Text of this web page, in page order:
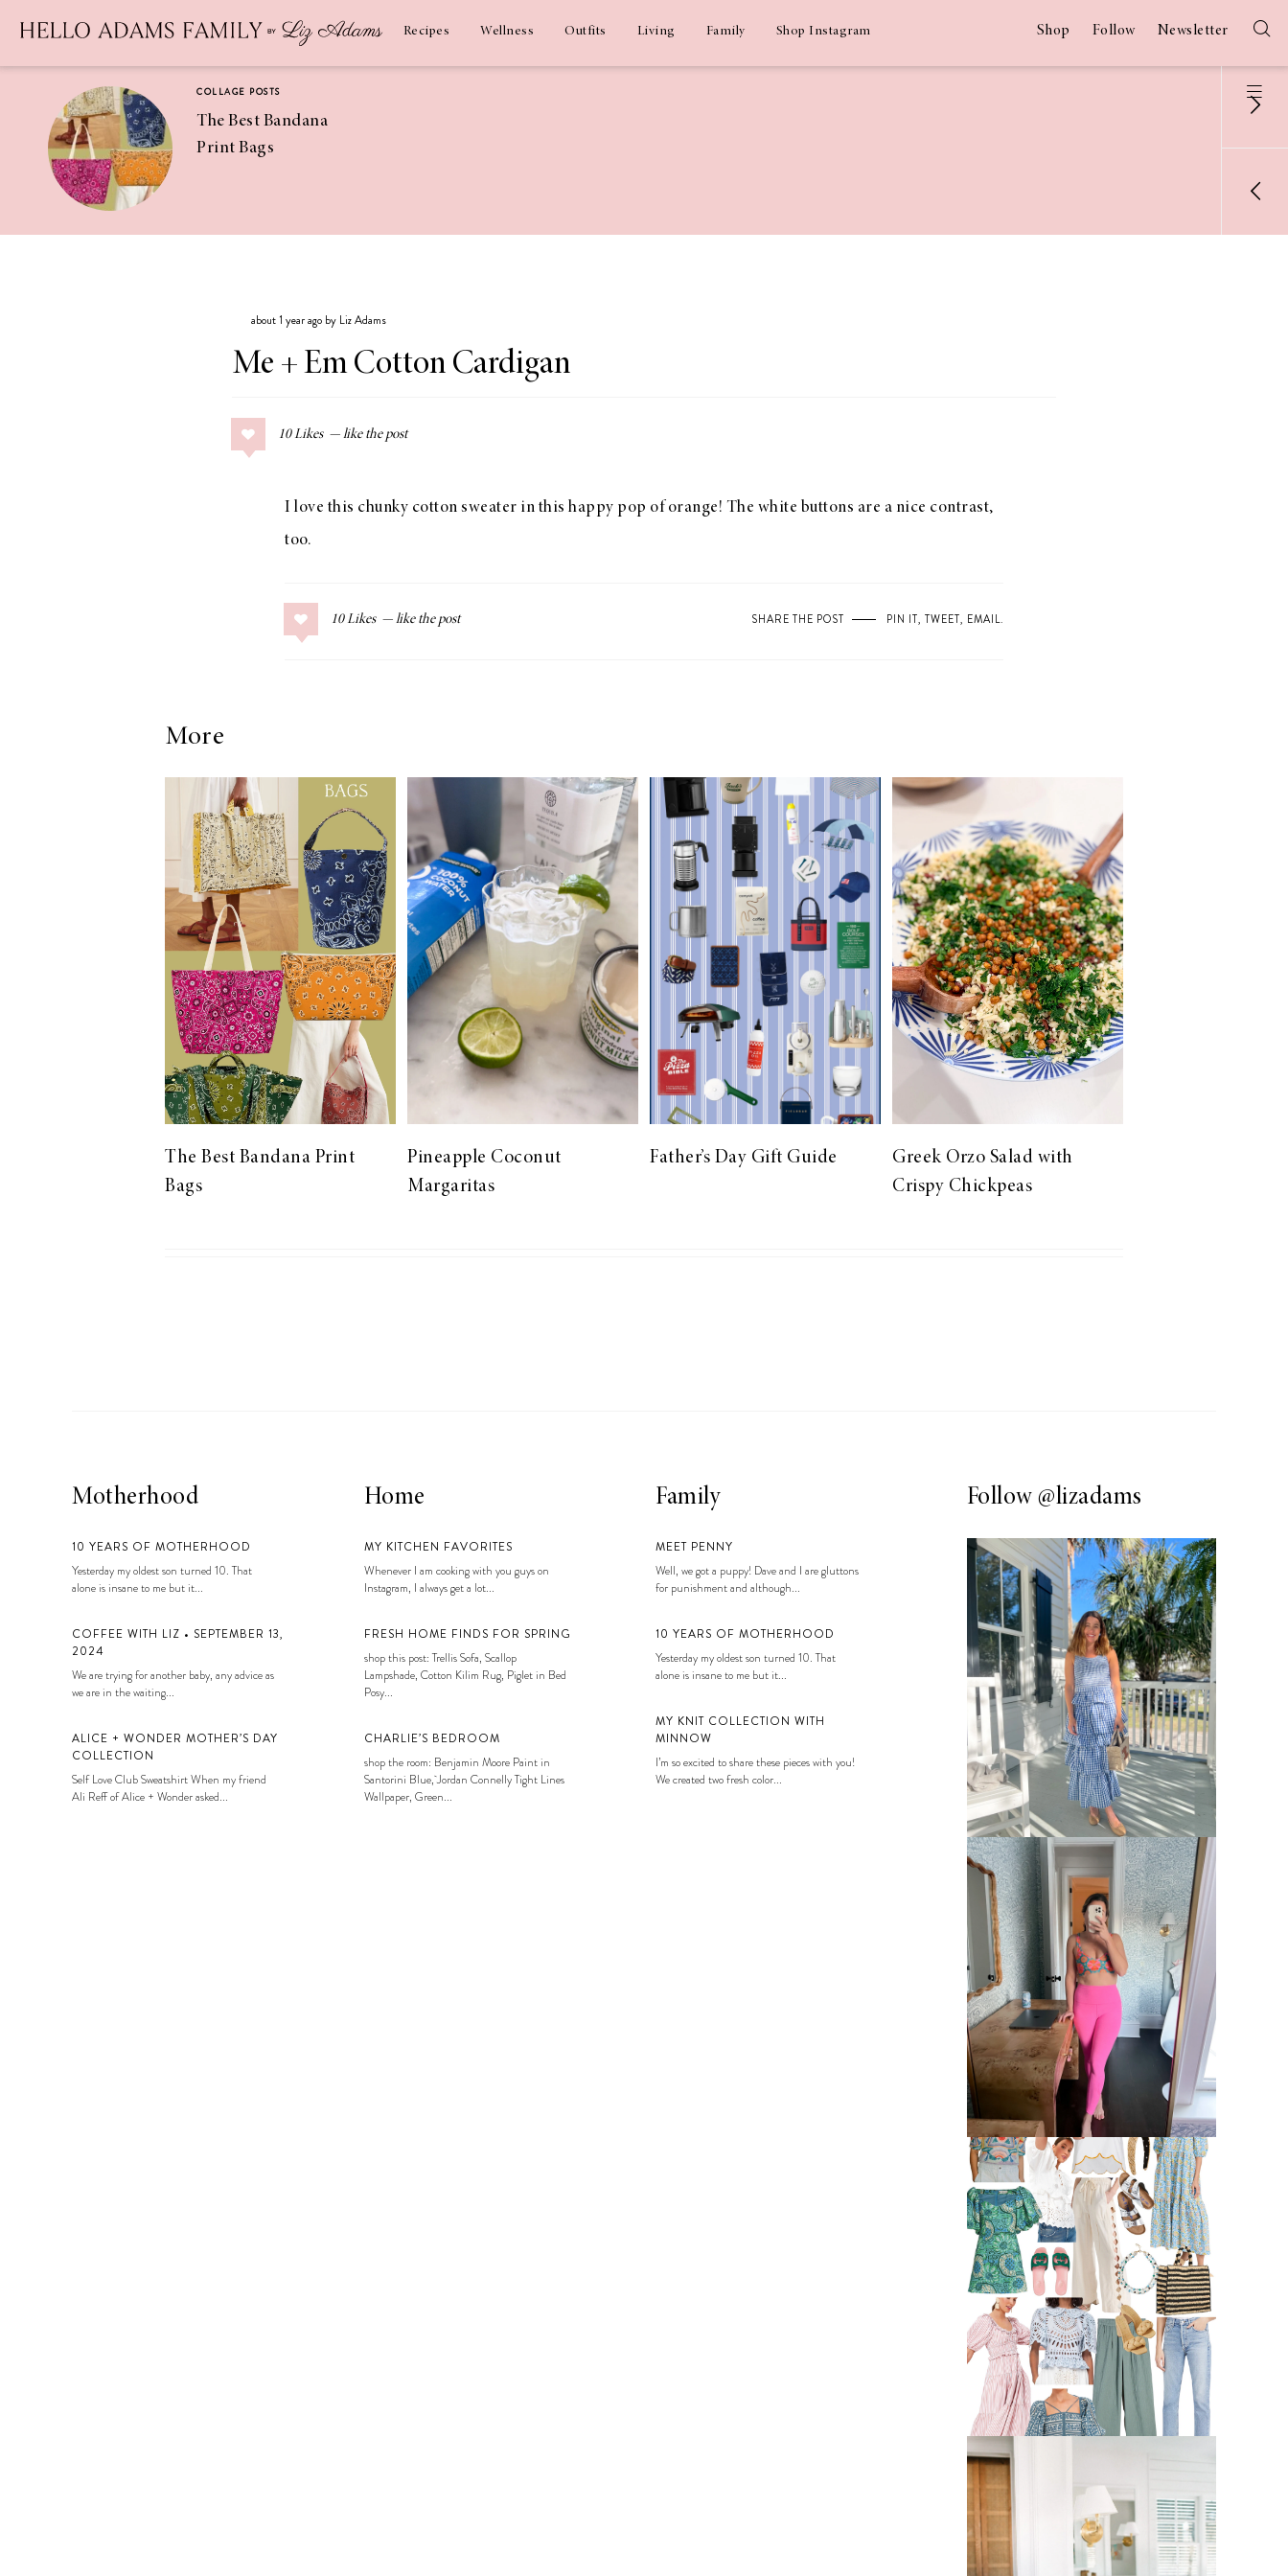
Recipes Wellness Outfits Living Family Shop Instagram Shop Follow Newsletter
COLLAGE POSTS
The Best Bandana
Print Bags
Coconut
Margaritas
COLLAGE POSTS
Greek Orzo Salad
Americana
Summer
LIZ
The Best Gingham
Styles for Summer
RECIPES
Ground Turkey
Gyros with
about 1 year ago by Liz Adams
Me + Em Cotton Cardigan
10 Likes
I love this chunky cotton sweater in this happy pop of orange! The white buttons are a nice contrast,
too.
10 Likes SHARE THE POST PIN IT, TWEET, EMAIL.
More
The Best Bandana Print
Bags
Pineapple Coconut
Margaritas
Father’s Day Gift Guide
Greek Orzo Salad with
Crispy Chickpeas
Follow @lizadams
Motherhood
10 YEARS OF MOTHERHOOD
Yesterday my oldest son turned 10. That
alone is insane to me but it...
COFFEE WITH LIZ • SEPTEMBER 13,
2024
We are trying for another baby, any advice as
we are in the waiting...
ALICE + WONDER MOTHER’S DAY
COLLECTION
Self Love Club Sweatshirt When my friend
Ali Reff of Alice + Wonder asked...
Home
MY KITCHEN FAVORITES
Whenever I am cooking with you guys on
Instagram, I always get a lot...
FRESH HOME FINDS FOR SPRING
shop this post: Trellis Sofa, Scallop
Lampshade, Cotton Kilim Rug, Piglet in Bed
Posy...
CHARLIE’S BEDROOM
shop the room: Benjamin Moore Paint in
Santorini Blue, Jordan Connelly Tight Lines
Wallpaper, Green...
Family
MEET PENNY
Well, we got a puppy! Dave and I are gluttons
for punishment and although...
10 YEARS OF MOTHERHOOD
Yesterday my oldest son turned 10. That
alone is insane to me but it...
MY KNIT COLLECTION WITH
MINNOW
I’m so excited to share these pieces with you!
We created two fresh color...